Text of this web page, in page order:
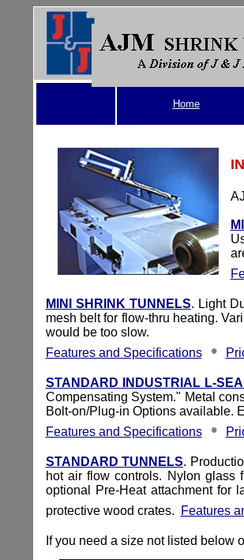
Home
A
MINI SHRINK TUNNELS. Light
mesh belt for flow-thru heating.
would be too slow.
Features and Specifications
•
STANDARD INDUSTRIAL L-
Compensating System." Metal
Bolt-on/Plug-in Options available.
Features and Specifications
•
STANDARD TUNNELS.
hot air flow controls. Nylon glass
optional Pre-Heat attachment for
protective wood crates.
Features
If you need a size not listed below